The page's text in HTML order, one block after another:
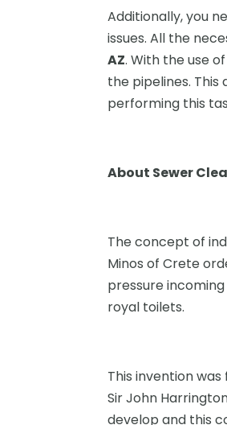
Additionally, you
issues. All the
AZ. With the use
the pipelines.
performing this
About Sewer
The concept of
Minos of Crete
pressure
royal toilets.
This invention
Sir John
develop and this